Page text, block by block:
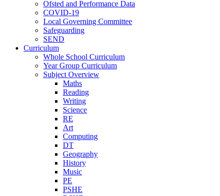
Ofsted and Performance Data
COVID-19
Local Governing Committee
Safeguarding
SEND
Curriculum
Whole School Curriculum
Year Group Curriculum
Subject Overview
Maths
Reading
Writing
Science
RE
Art
Computing
DT
Geography
History
Music
PE
PSHE